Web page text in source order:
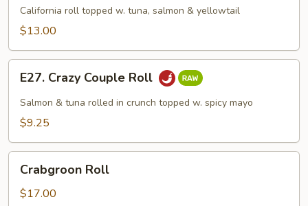
Roll
California roll topped w. tuna, salmon & yellowtail
$13.00
Crazy
Couple
Roll
E27. Crazy Couple Roll
Salmon & tuna rolled in crunch topped w. spicy mayo
$9.25
RollCrabgroon Roll
$17.00